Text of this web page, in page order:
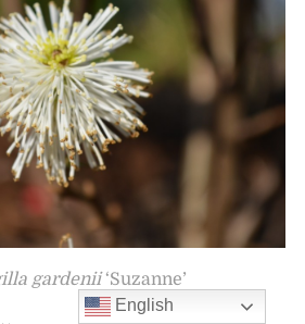
gardenii‘Suzanne’
English